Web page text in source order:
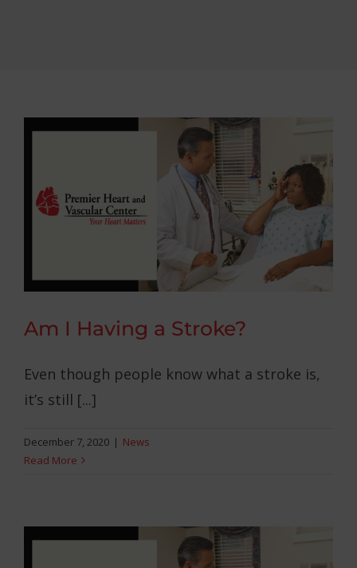
Am I Having a Stroke?
Even though people know what a stroke is,
it’s still [...]
December 7, 2020 | News
Read More